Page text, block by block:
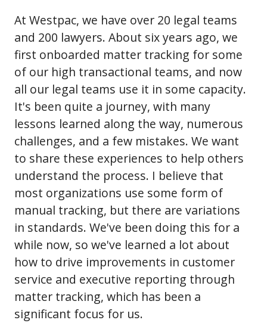
At Westpac, we have over 20 legal teams
and 200 lawyers. About six years ago, we
first onboarded matter tracking for some
of our high transactional teams, and now
all our legal teams use it in some capacity.
It's been quite a journey, with many
lessons learned along the way, numerous
challenges, and a few mistakes. We want
to share these experiences to help others
understand the process. I believe that
most organizations use some form of
manual tracking, but there are variations
in standards. We've been doing this for a
while now, so we've learned a lot about
how to drive improvements in customer
service and executive reporting through
matter tracking, which has been a
significant focus for us.